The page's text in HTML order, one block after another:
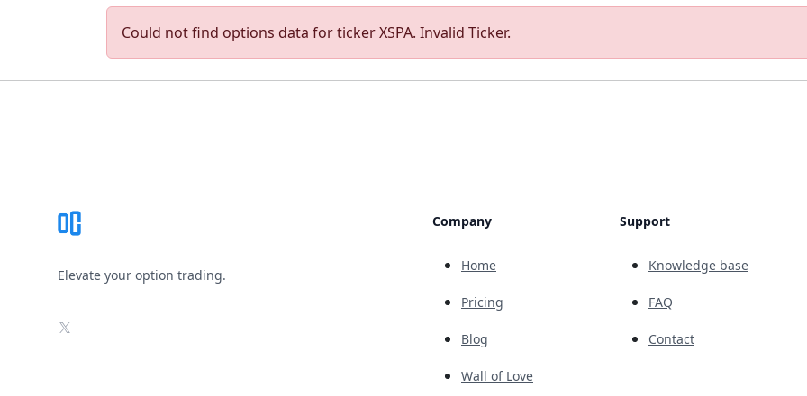
Could not find options data for ticker XSPA. Invalid Ticker.
Elevate your option trading.
X
Company
Home
Pricing
Blog
Wall of Love
Support
Knowledge base
FAQ
Contact